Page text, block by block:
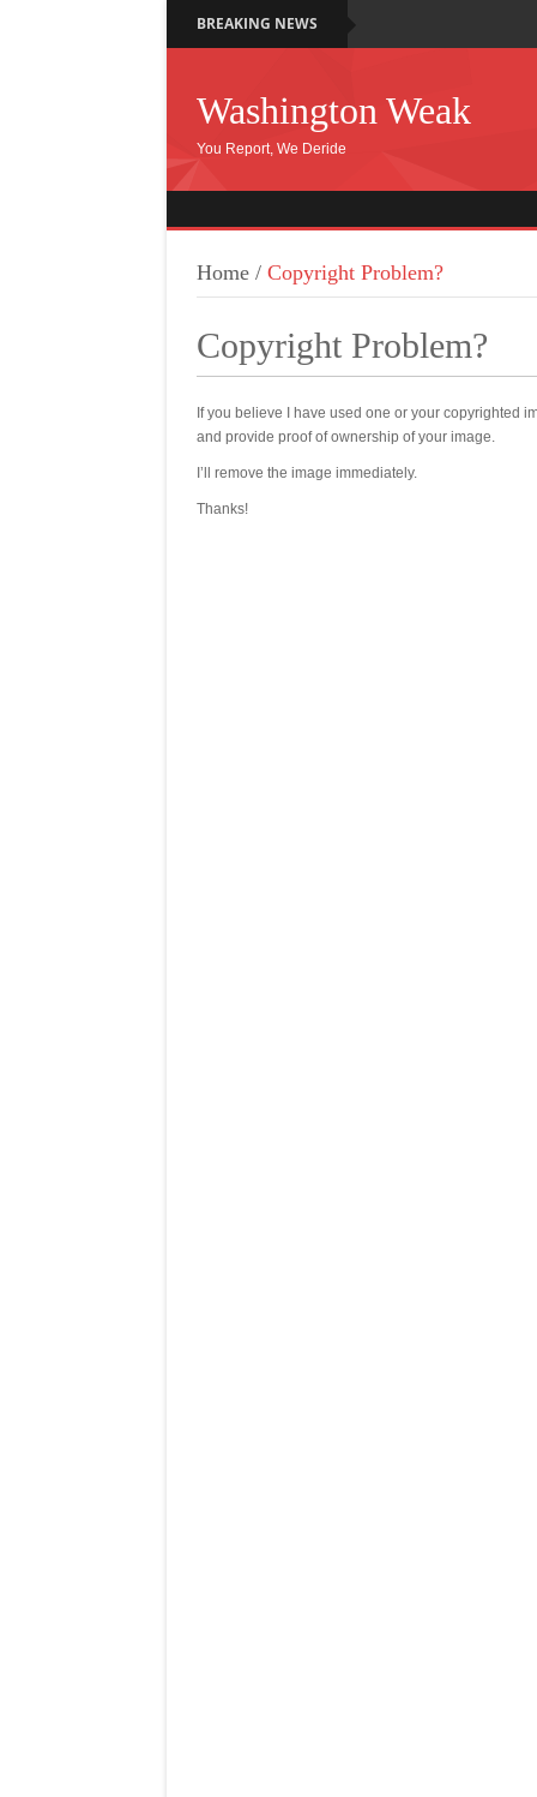
BREAKING NEWS
Washington Weak
You Report, We Deride
Home / Copyright Problem?
Copyright Problem?
If you believe I have used one or your copyrighted
and provide proof of ownership of your image.
I’ll remove the image immediately.
Thanks!